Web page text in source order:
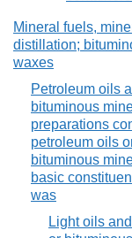
Mineral fuels,
distillation;
waxes
Petroleum oils
bituminous
preparations
petroleum oils
bituminous
basic
was
Light oils